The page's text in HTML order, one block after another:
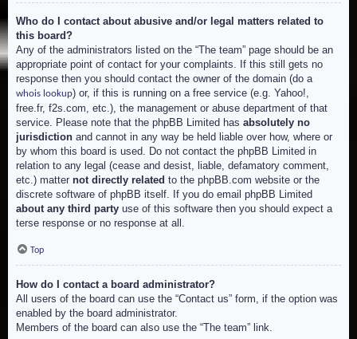
Who do I contact about abusive and/or legal matters related to
this board?
Any of the administrators listed on the “The team” page should be an
appropriate point of contact for your complaints. If this still gets no
response then you should contact the owner of the domain (do a
whois lookup) or, if this is running on a free service (e.g. Yahoo!,
free.fr, f2s.com, etc.), the management or abuse department of that
service. Please note that the phpBB Limited has absolutely no
jurisdiction and cannot in any way be held liable over how, where or
by whom this board is used. Do not contact the phpBB Limited in
relation to any legal (cease and desist, liable, defamatory comment,
etc.) matter not directly related to the phpBB.com website or the
discrete software of phpBB itself. If you do email phpBB Limited
about any third party use of this software then you should expect a
terse response or no response at all.
Top
How do I contact a board administrator?
All users of the board can use the “Contact us” form, if the option was
enabled by the board administrator.
Members of the board can also use the “The team” link.